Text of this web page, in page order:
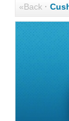
«Back·